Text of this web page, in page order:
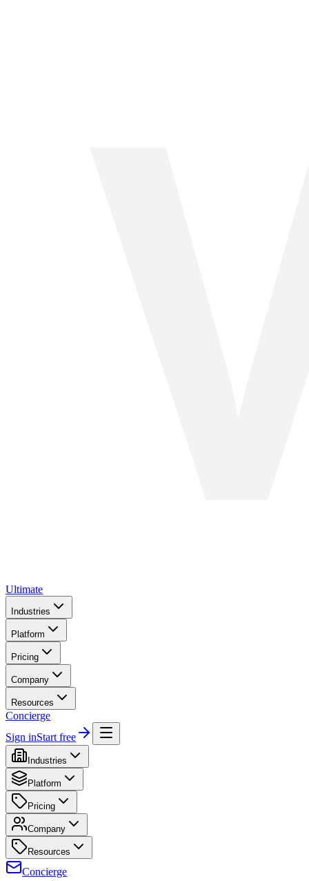
Ultimate
Industries
Platform
Pricing
Company
Resources
Concierge
Sign inStart free
Industries
Platform
Pricing
Company
Resources
Concierge